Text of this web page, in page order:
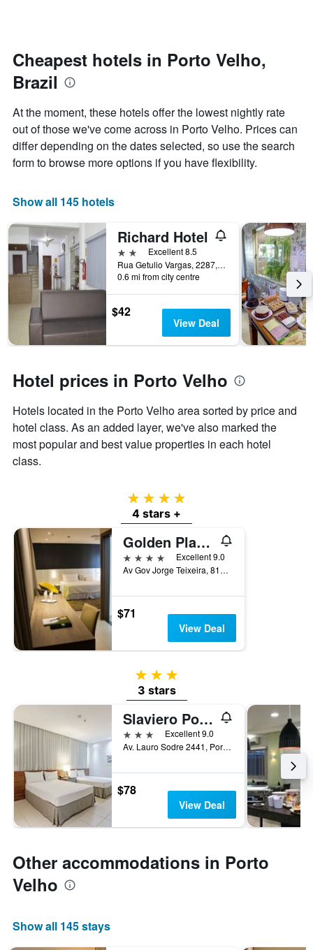
has
Y
displaying
the
average
price
of
this
weekend
found
in
the
last
date
of
the
stay
chart
has
1
X
axis
the
of
days
before
the
stay
The
chart
has
Y
the
price
of
room
Cheapest hotels in Porto Velho,
Brazil
At the moment, these hotels offer the lowest nightly rate
out of those we've come across in Porto Velho. Prices can
differ depending on the dates selected, so use the search
form to browse more options if you have flexibility.
Show all 145 hotels
Richard Hotel
2 stars Excellent 8.5
Rua Getulio Vargas, 2287, Porto Velho, Brazil
0.6 mi from city centre
$42
View Deal
Hotel prices in Porto Velho
Hotels located in the Porto Velho area sorted by price and
hotel class. As an added layer, we've also marked the
most popular and best value properties in each hotel
class.
4 stars
4 stars +
Golden Plaza Hotel by Easy Class
4 stars
Excellent 9.0
Av Gov Jorge Teixeira, 810, Porto Velho, Brazil
$71
View Deal
3 stars
3 stars
Slaviero Porto Velho
3 stars
Excellent 9.0
Av. Lauro Sodre 2441, Porto Velho, Brazil
$78
View Deal
Other accommodations in Porto
Velho
Show all 145 stays